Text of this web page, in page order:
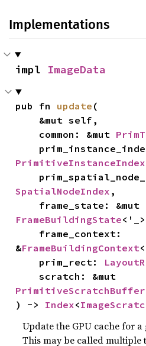
Implementations
impl ImageData
pub fn update (
    common: &mut
PrimitiveInstanceIndex
SpatialNodeIndex ,
FrameBuildingState
&FrameBuildingContext
    prim_rect:
PrimitiveScratchBuffer
) -> Index<
Update the GPU cache for
This may be called multiple